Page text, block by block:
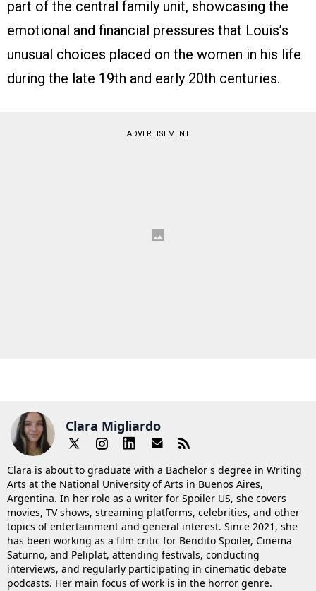
part of the central family unit, showcasing the
emotional and financial pressures that Louis’s
unusual choices placed on the women in his life
during the late 19th and early 20th centuries.
ADVERTISEMENT
Clara Migliardo
Clara is about to graduate with a Bachelor's degree in Writing
Arts at the National University of Arts in Buenos Aires,
Argentina. In her role as a writer for Spoiler US, she covers
movies, TV shows, streaming platforms, celebrities, and other
topics of entertainment and general interest. Since 2021, she
has been working as a film critic for Bendito Spoiler, Cinema
Saturno, and Peliplat, attending festivals, conducting
interviews, and regularly participating in cinematic debate
podcasts. Her main focus of work is in the horror genre.